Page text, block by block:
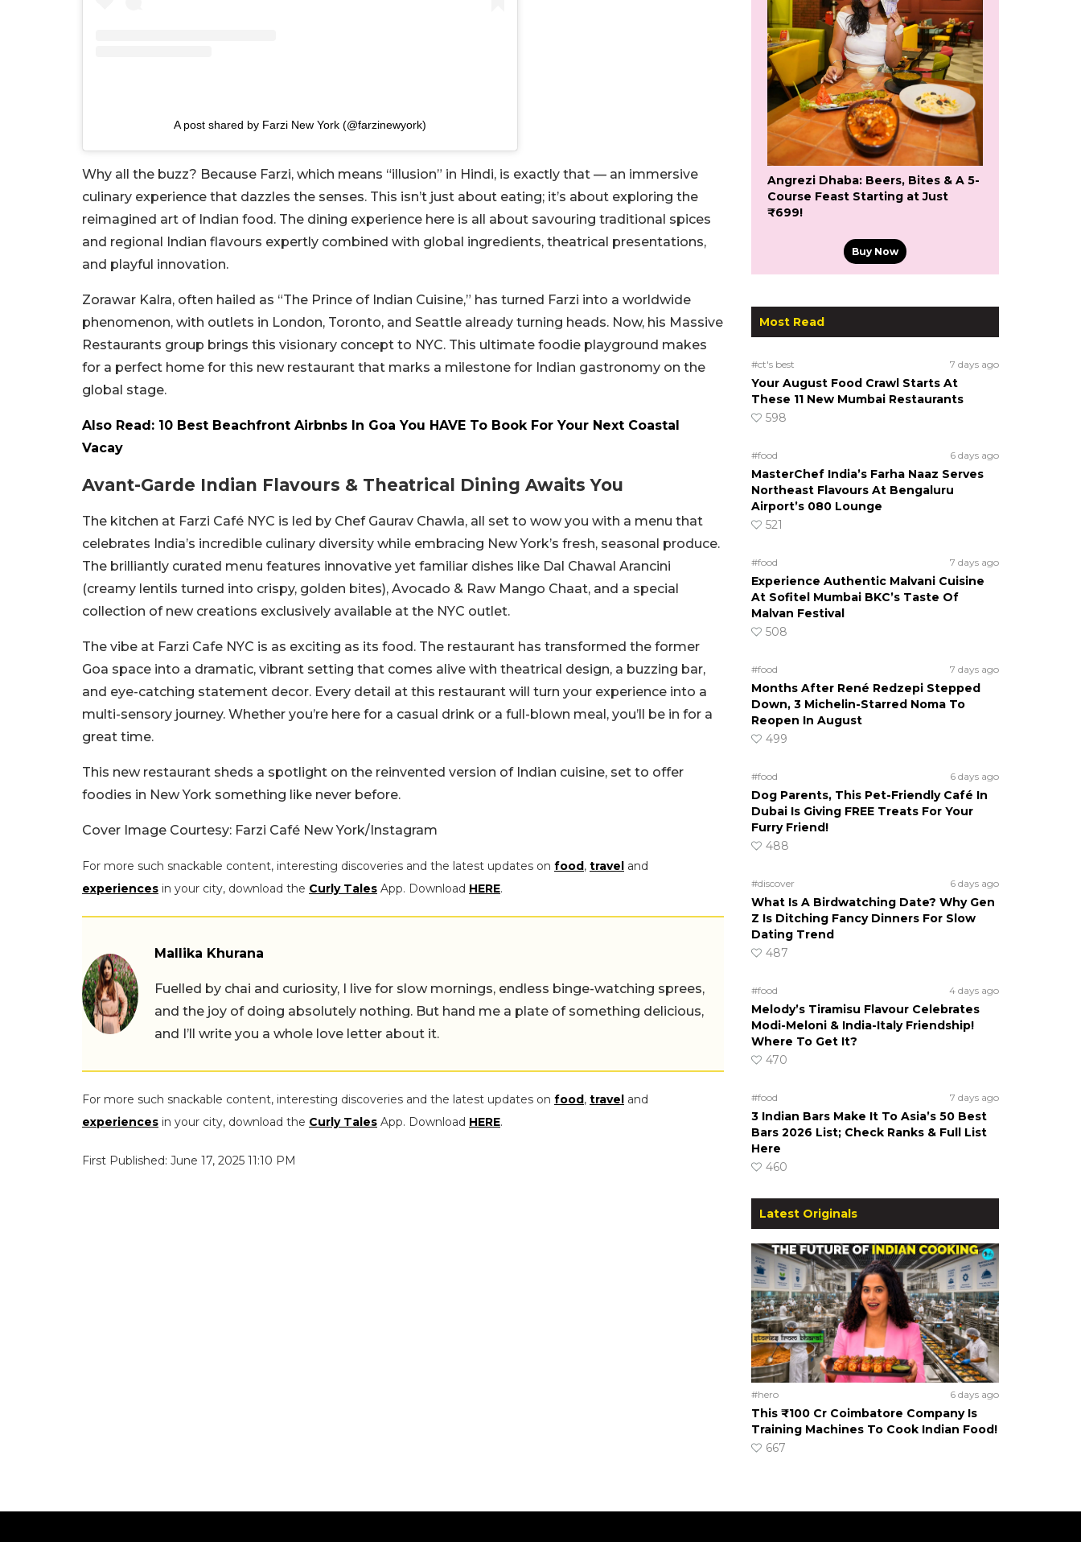
A post shared by Farzi New York (@farzinewyork)
Why all the buzz? Because Farzi, which means “illusion” in Hindi, is exactly that — an immersive
culinary experience that dazzles the senses. This isn’t just about eating; it’s about exploring the
reimagined art of Indian food. The dining experience here is all about savouring traditional spices
and regional Indian flavours expertly combined with global ingredients, theatrical presentations,
and playful innovation.
Zorawar Kalra, often hailed as “The Prince of Indian Cuisine,” has turned Farzi into a worldwide
phenomenon, with outlets in London, Toronto, and Seattle already turning heads. Now, his Massive
Restaurants group brings this visionary concept to NYC. This ultimate foodie playground makes
for a perfect home for this new restaurant that marks a milestone for Indian gastronomy on the
global stage.
Also Read: 10 Best Beachfront Airbnbs In Goa You HAVE To Book For Your Next Coastal
Vacay
Avant-Garde Indian Flavours & Theatrical Dining Awaits You
The kitchen at Farzi Café NYC is led by Chef Gaurav Chawla, all set to wow you with a menu that
celebrates India’s incredible culinary diversity while embracing New York’s fresh, seasonal produce.
The brilliantly curated menu features innovative yet familiar dishes like Dal Chawal Arancini
(creamy lentils turned into crispy, golden bites), Avocado & Raw Mango Chaat, and a special
collection of new creations exclusively available at the NYC outlet.
The vibe at Farzi Cafe NYC is as exciting as its food. The restaurant has transformed the former
Goa space into a dramatic, vibrant setting that comes alive with theatrical design, a buzzing bar,
and eye-catching statement decor. Every detail at this restaurant will turn your experience into a
multi-sensory journey. Whether you’re here for a casual drink or a full-blown meal, you’ll be in for a
great time.
This new restaurant sheds a spotlight on the reinvented version of Indian cuisine, set to offer
foodies in New York something like never before.
Cover Image Courtesy: Farzi Café New York/Instagram
For more such snackable content, interesting discoveries and the latest updates on food, travel and
experiences in your city, download the Curly Tales App. Download HERE.
Mallika Khurana
Fuelled by chai and curiosity, I live for slow mornings, endless binge-watching sprees,
and the joy of doing absolutely nothing. But hand me a plate of something delicious,
and I’ll write you a whole love letter about it.
For more such snackable content, interesting discoveries and the latest updates on food, travel and
experiences in your city, download the Curly Tales App. Download HERE.
First Published: June 17, 2025 11:10 PM
Angrezi Dhaba: Beers, Bites & A 5-
Course Feast Starting at Just
₹699!
Buy Now
Most Read
#ct's best 7 days ago
Your August Food Crawl Starts At
These 11 New Mumbai Restaurants
598
#food 6 days ago
MasterChef India’s Farha Naaz Serves
Northeast Flavours At Bengaluru
Airport’s 080 Lounge
521
#food 7 days ago
Experience Authentic Malvani Cuisine
At Sofitel Mumbai BKC’s Taste Of
Malvan Festival
508
#food 7 days ago
Months After René Redzepi Stepped
Down, 3 Michelin-Starred Noma To
Reopen In August
499
#food 6 days ago
Dog Parents, This Pet-Friendly Café In
Dubai Is Giving FREE Treats For Your
Furry Friend!
488
#discover 6 days ago
What Is A Birdwatching Date? Why Gen
Z Is Ditching Fancy Dinners For Slow
Dating Trend
487
#food 4 days ago
Melody’s Tiramisu Flavour Celebrates
Modi-Meloni & India-Italy Friendship!
Where To Get It?
470
#food 7 days ago
3 Indian Bars Make It To Asia’s 50 Best
Bars 2026 List; Check Ranks & Full List
Here
460
Latest Originals
#hero 6 days ago
This ₹100 Cr Coimbatore Company Is
Training Machines To Cook Indian Food!
667